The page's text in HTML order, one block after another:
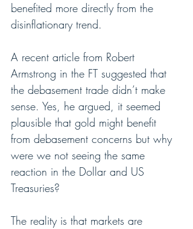
benefited more directly from the
disinflationary trend.
A recent article from Robert
Armstrong in the FT suggested that
the debasement trade didn’t make
sense. Yes, he argued, it seemed
plausible that gold might benefit
from debasement concerns but why
were we not seeing the same
reaction in the Dollar and US
Treasuries?
The reality is that markets are